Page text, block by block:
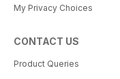
My Privacy Choices
CONTACT US
Product Queries